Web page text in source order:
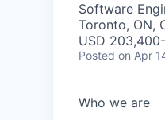
Software
Toronto, ON,
USD
Posted on Apr
Who we are